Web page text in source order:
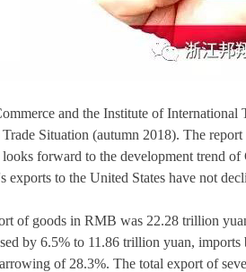
and the Institute of International
Situation (autumn 2018). The
forward to the development trend of
to the United States have not
of goods in RMB was 22.28 trillion
by 6.5% to 11.86 trillion yuan,
of 28.3%. The total export of